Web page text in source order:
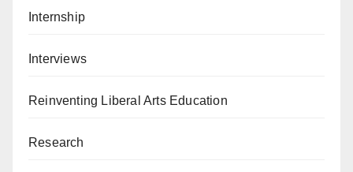
Internship
Interviews
Reinventing Liberal Arts Education
Research